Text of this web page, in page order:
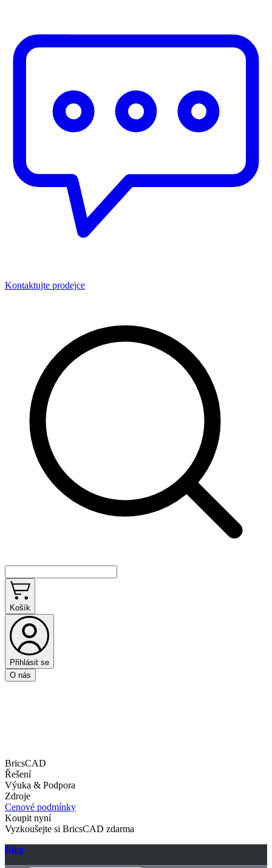
Kontaktujte prodejce
Košík
Přihlásit se
O nás
BricsCAD
Řešení
Výuka & Podpora
Zdroje
Cenové podmínky
Koupit nyní
Vyzkoušejte si BricsCAD zdarma
Blog